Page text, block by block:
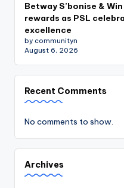
Betway S’bonise &
rewards as PSL
excellence
by communityn
August 6, 2026
Recent Comments
No comments to show.
Archives